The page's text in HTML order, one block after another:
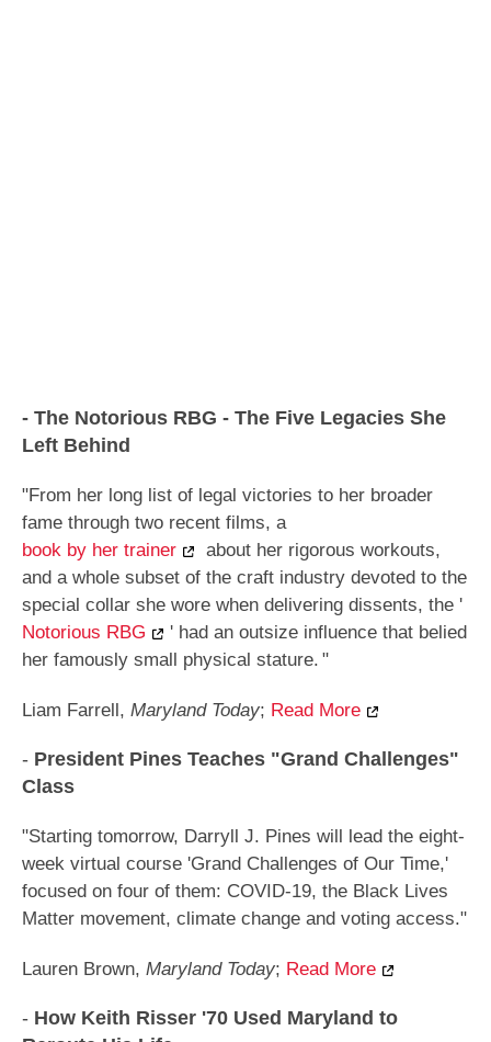
- The Notorious RBG - The Five Legacies She
Left Behind
"From her long list of legal victories to her broader
fame through two recent films, a
book by her trainer
about her rigorous workouts,
and a whole subset of the craft industry devoted to the
special collar she wore when delivering dissents, the '
Notorious RBG
' had an outsize influence that belied
her famously small physical stature. "
Liam Farrell, Maryland Today; Read More
- President Pines Teaches "Grand Challenges"
Class
"Starting tomorrow, Darryll J. Pines will lead the eight-
week virtual course 'Grand Challenges of Our Time,'
focused on four of them: COVID-19, the Black Lives
Matter movement, climate change and voting access."
Lauren Brown, Maryland Today; Read More
- How Keith Risser '70 Used Maryland to